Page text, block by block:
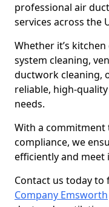
professional air
services across the
Whether it’s
system cleaning,
ductwork cleaning,
reliable, high-
needs.
With a commitment
compliance, we
efficiently and
Contact us today to
Company Emsworth